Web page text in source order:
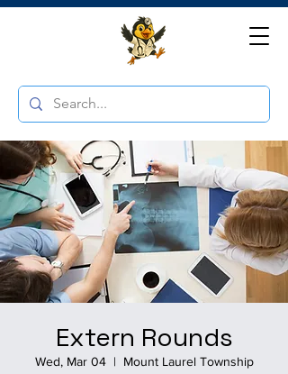
Extern Rounds
Wed, Mar 04
  |
Mount Laurel Township